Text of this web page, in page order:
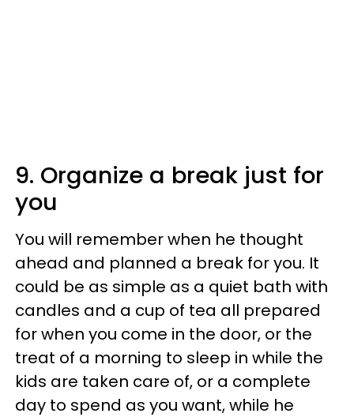
9. Organize a break just for
you
You will remember when he thought
ahead and planned a break for you. It
could be as simple as a quiet bath with
candles and a cup of tea all prepared
for when you come in the door, or the
treat of a morning to sleep in while the
kids are taken care of, or a complete
day to spend as you want, while he